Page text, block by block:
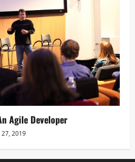
Agile Developer
2019